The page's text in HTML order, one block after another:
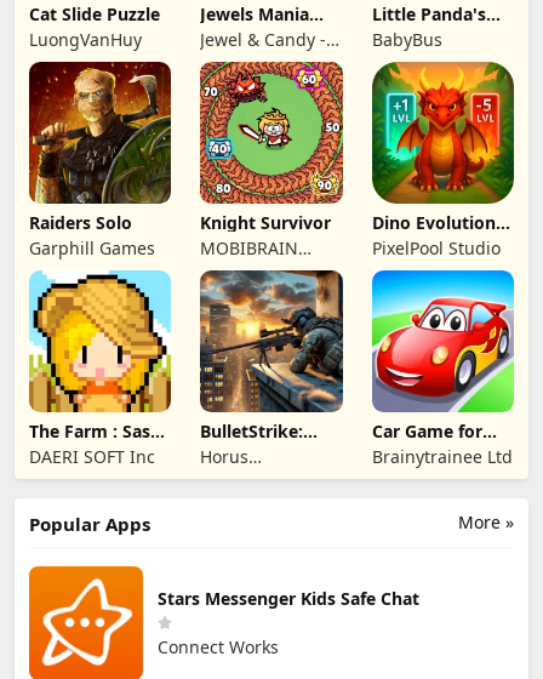
Cat Slide Puzzle
LuongVanHuy
Jewels Mania
Classic
Jewel & Candy -
Match 3 Puzzle
Game Studio
Little Panda's
Fish Farm
BabyBus
Raiders Solo
Garphill Games
Knight Survivor
MOBIBRAIN
TECHNOLOGY
PTE. LTD.
Dino Evolution :
Merge Game
PixelPool Studio
The Farm : Sassy
Princess
DAERI SOFT Inc
BulletStrike:
Shooting Game
Horus
Entertainment
Car Game for
Toddlers & Kids
2
Brainytrainee Ltd
More »
Popular Apps
Stars Messenger Kids Safe Chat
Connect Works